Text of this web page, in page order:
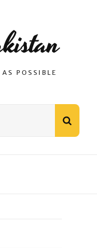
POSSIBLE